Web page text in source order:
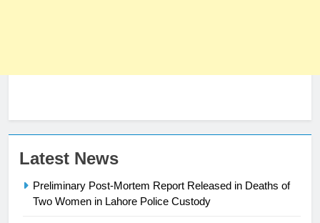
Latest News
Preliminary Post-Mortem Report Released in Deaths of
Two Women in Lahore Police Custody
President of Olympic Council of
Asia
SPORTS